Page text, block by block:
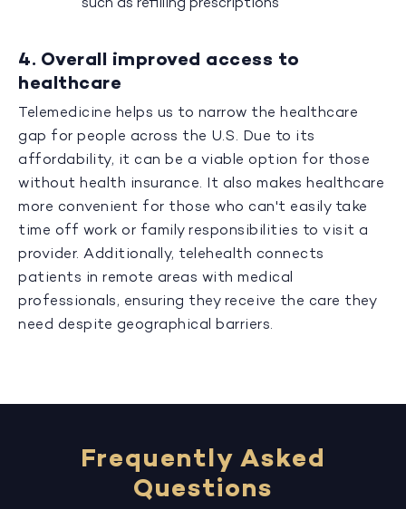
4. Overall improved access to
healthcare
Telemedicine helps us to narrow the healthcare
gap for people across the U.S. Due to its
affordability, it can be a viable option for those
without health insurance. It also makes healthcare
more convenient for those who can't easily take
time off work or family responsibilities to visit a
provider. Additionally, telehealth connects
patients in remote areas with medical
professionals, ensuring they receive the care they
need despite geographical barriers.
Frequently Asked
Questions